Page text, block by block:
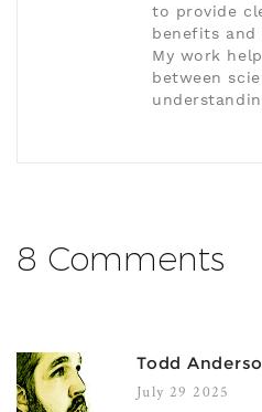
to provide
benefits and
My work
between
8 Comments
Todd
July 29 2025